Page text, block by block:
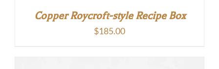
Copper Roycroft-style Recipe Box
$185.00